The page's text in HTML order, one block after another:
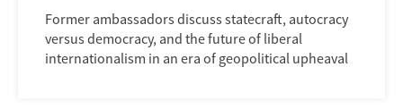
Former ambassadors discuss statecraft, autocracy
versus democracy, and the future of liberal
internationalism in an era of geopolitical upheaval